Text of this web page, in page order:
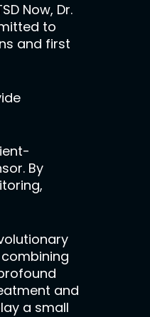
Now, Dr.
to
and first
By
and
a small